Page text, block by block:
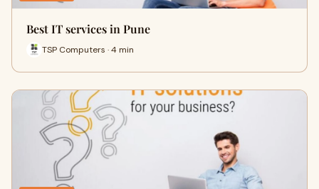
Best IT services in Pune
TSP Computers · 4 min